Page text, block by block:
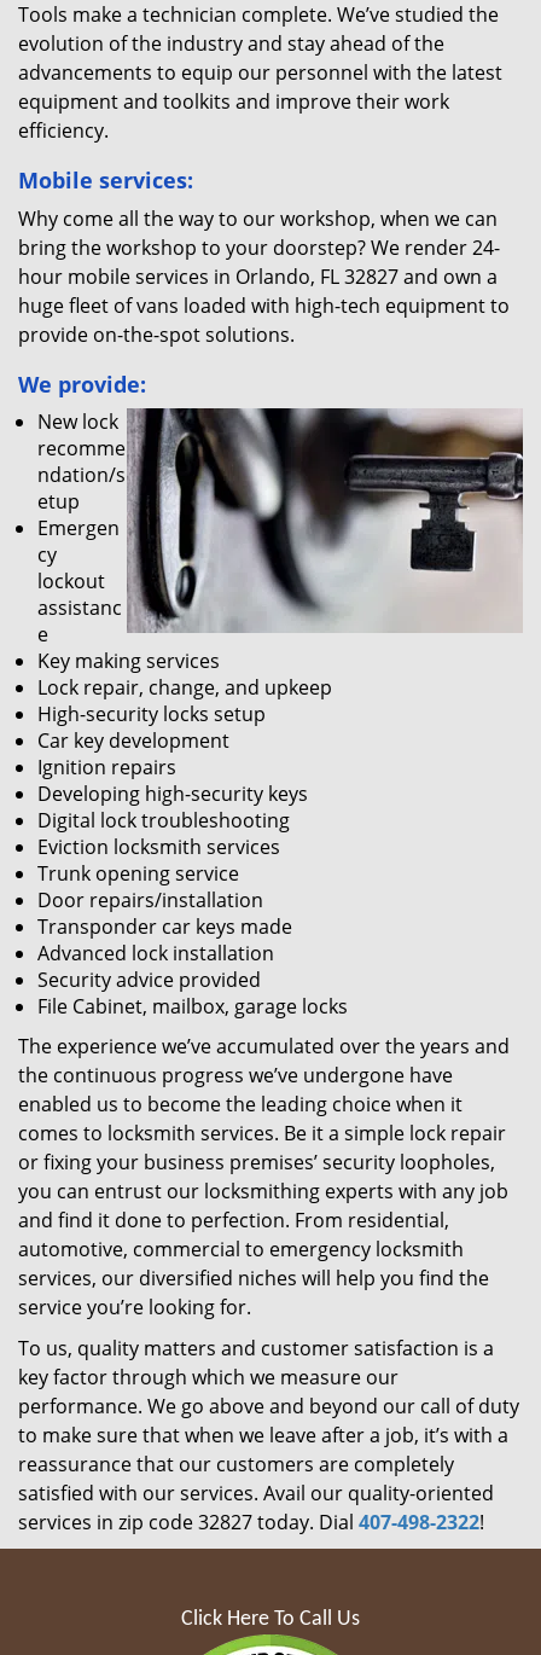
Tools make a technician complete. We’ve studied the
evolution of the industry and stay ahead of the
advancements to equip our personnel with the latest
equipment and toolkits and improve their work
efficiency.
Mobile services:
Why come all the way to our workshop, when we can
bring the workshop to your doorstep? We render 24-
hour mobile services in Orlando, FL 32827 and own a
huge fleet of vans loaded with high-tech equipment to
provide on-the-spot solutions.
We provide:
New lock
recomme
ndation/s
etup
Emergen
cy
lockout
assistanc
e
Key making services
Lock repair, change, and upkeep
High-security locks setup
Car key development
Ignition repairs
Developing high-security keys
Digital lock troubleshooting
Eviction locksmith services
Trunk opening service
Door repairs/installation
Transponder car keys made
Advanced lock installation
Security advice provided
File Cabinet, mailbox, garage locks
The experience we’ve accumulated over the years and
the continuous progress we’ve undergone have
enabled us to become the leading choice when it
comes to locksmith services. Be it a simple lock repair
or fixing your business premises’ security loopholes,
you can entrust our locksmithing experts with any job
and find it done to perfection. From residential,
automotive, commercial to emergency locksmith
services, our diversified niches will help you find the
service you’re looking for.
To us, quality matters and customer satisfaction is a
key factor through which we measure our
performance. We go above and beyond our call of duty
to make sure that when we leave after a job, it’s with a
reassurance that our customers are completely
satisfied with our services. Avail our quality-oriented
services in zip code 32827 today. Dial 407-498-2322!
Click Here To Call Us